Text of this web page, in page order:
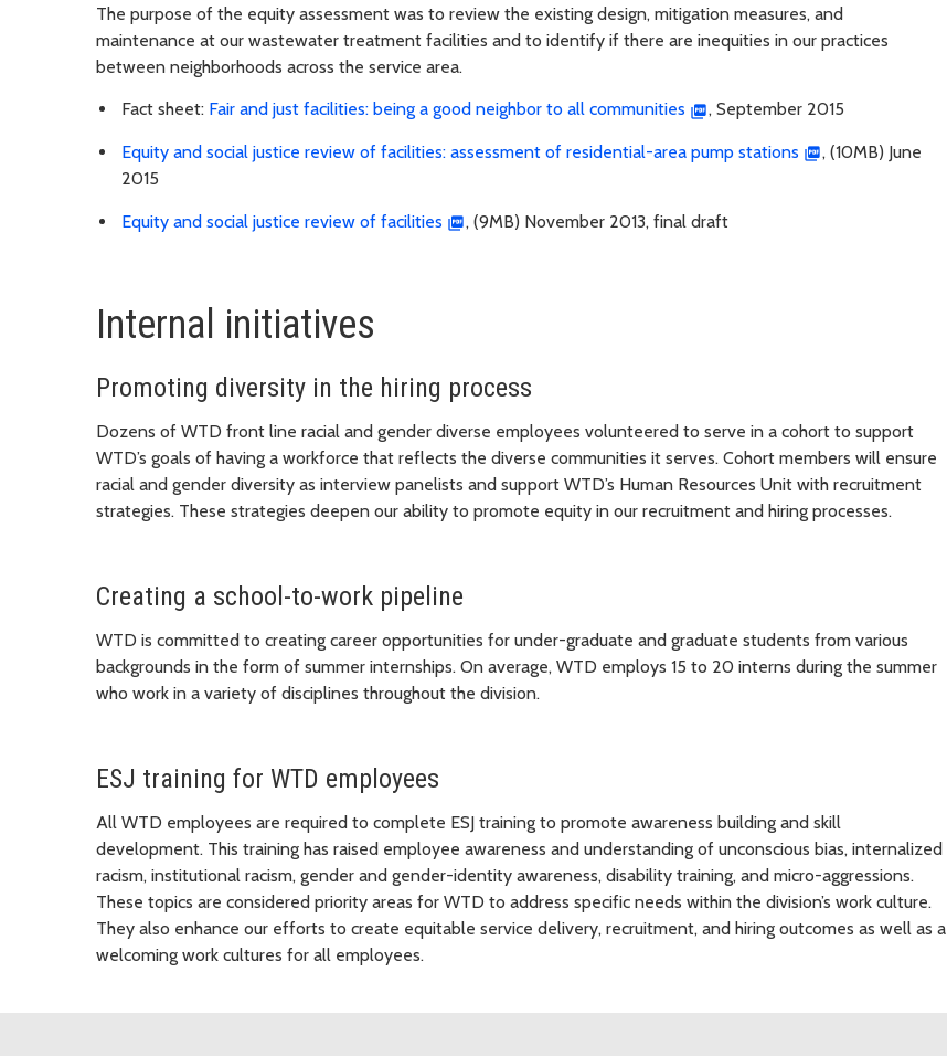
The purpose of the equity assessment was to review the existing design, mitigation measures, and
maintenance at our wastewater treatment facilities and to identify if there are inequities in our practices
between neighborhoods across the service area.
Fact sheet: Fair and just facilities: being a good neighbor to all communities , September 2015
Equity and social justice review of facilities: assessment of residential-area pump stations
, (10MB) June
2015
Equity and social justice review of facilities , (9MB) November 2013, final draft
Internal initiatives
Promoting diversity in the hiring process
Dozens of WTD front line racial and gender diverse employees volunteered to serve in a cohort to support
WTD’s goals of having a workforce that reflects the diverse communities it serves. Cohort members will ensure
racial and gender diversity as interview panelists and support WTD’s Human Resources Unit with recruitment
strategies. These strategies deepen our ability to promote equity in our recruitment and hiring processes.
Creating a school-to-work pipeline
WTD is committed to creating career opportunities for under-graduate and graduate students from various
backgrounds in the form of summer internships. On average, WTD employs 15 to 20 interns during the summer
who work in a variety of disciplines throughout the division.
ESJ training for WTD employees
All WTD employees are required to complete ESJ training to promote awareness building and skill
development. This training has raised employee awareness and understanding of unconscious bias, internalized
racism, institutional racism, gender and gender-identity awareness, disability training, and micro-aggressions.
These topics are considered priority areas for WTD to address specific needs within the division’s work culture.
They also enhance our efforts to create equitable service delivery, recruitment, and hiring outcomes as well as a
welcoming work cultures for all employees.